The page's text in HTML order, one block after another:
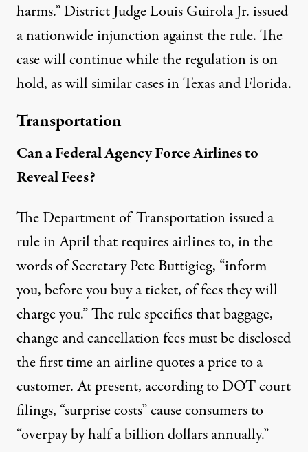
harms.” District Judge Louis Guirola Jr.issued
a nationwide injunctionagainst the rule. The
case will continue while the regulation is on
hold, as will similar cases in Texas and Florida.
Transportation
Can a Federal Agency Force Airlines to
Reveal Fees?
The Department of Transportation issued a
rule in April that requires airlines to, in the
words of Secretary Pete Buttigieg, “inform
you, before you buy a ticket, of fees they will
charge you.” The rule specifies that baggage,
change and cancellation fees must be disclosed
the first time an airline quotes a price to a
customer. At present, according to DOT court
filings, “surprise costs” cause consumers to
“overpay by half a billion dollars annually.”